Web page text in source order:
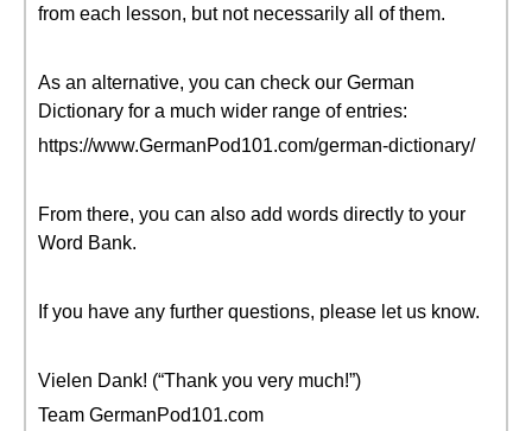
from each lesson, but not necessarily all of them.
As an alternative, you can check our German
Dictionary for a much wider range of entries:
https://www.GermanPod101.com/german-dictionary/
From there, you can also add words directly to your
Word Bank.
If you have any further questions, please let us know.
Vielen Dank! (“Thank you very much!”)
Team GermanPod101.com